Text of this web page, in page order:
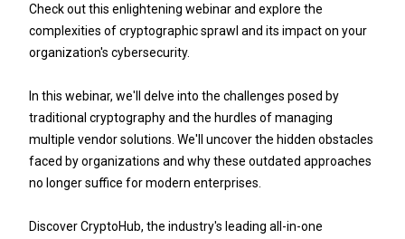
Check out this enlightening webinar and explore the
complexities of cryptographic sprawl and its impact on your
organization's cybersecurity.
In this webinar, we'll delve into the challenges posed by
traditional cryptography and the hurdles of managing
multiple vendor solutions. We'll uncover the hidden obstacles
faced by organizations and why these outdated approaches
no longer suffice for modern enterprises.
Discover CryptoHub, the industry's leading all-in-one